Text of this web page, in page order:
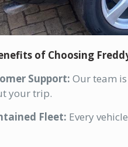
of Choosing
Support: Our team
your trip.
Fleet: Every